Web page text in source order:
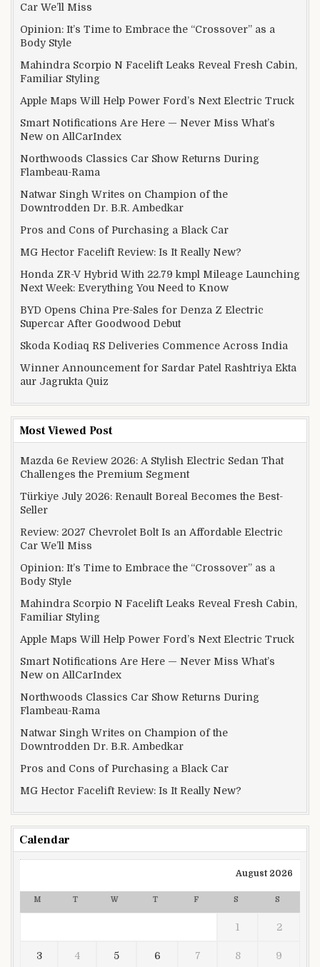
Car We’ll Miss
Opinion: It’s Time to Embrace the “Crossover” as a
Body Style
Mahindra Scorpio N Facelift Leaks Reveal Fresh Cabin,
Familiar Styling
Apple Maps Will Help Power Ford’s Next Electric Truck
Smart Notifications Are Here — Never Miss What’s
New on AllCarIndex
Northwoods Classics Car Show Returns During
Flambeau-Rama
Natwar Singh Writes on Champion of the
Downtrodden Dr. B.R. Ambedkar
Pros and Cons of Purchasing a Black Car
MG Hector Facelift Review: Is It Really New?
Honda ZR-V Hybrid With 22.79 kmpl Mileage Launching
Next Week: Everything You Need to Know
BYD Opens China Pre-Sales for Denza Z Electric
Supercar After Goodwood Debut
Skoda Kodiaq RS Deliveries Commence Across India
Winner Announcement for Sardar Patel Rashtriya Ekta
aur Jagrukta Quiz
Most Viewed Post
Mazda 6e Review 2026: A Stylish Electric Sedan That
Challenges the Premium Segment
Türkiye July 2026: Renault Boreal Becomes the Best-
Seller
Review: 2027 Chevrolet Bolt Is an Affordable Electric
Car We’ll Miss
Opinion: It’s Time to Embrace the “Crossover” as a
Body Style
Mahindra Scorpio N Facelift Leaks Reveal Fresh Cabin,
Familiar Styling
Apple Maps Will Help Power Ford’s Next Electric Truck
Smart Notifications Are Here — Never Miss What’s
New on AllCarIndex
Northwoods Classics Car Show Returns During
Flambeau-Rama
Natwar Singh Writes on Champion of the
Downtrodden Dr. B.R. Ambedkar
Pros and Cons of Purchasing a Black Car
MG Hector Facelift Review: Is It Really New?
Calendar
August 2026
M T W T F S S
1 2
3 4 5 6 7 8 9